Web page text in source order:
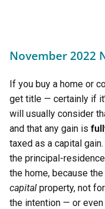
November 2022
If you buy a home or
get title — certainly if
will usually consider
and that any gain is
taxed as a capital
the principal-
the home, because
capital property, not
the intention — or